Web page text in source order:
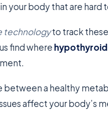
your body that are hard
technologyto track
find where
a healthy
affect your body’s